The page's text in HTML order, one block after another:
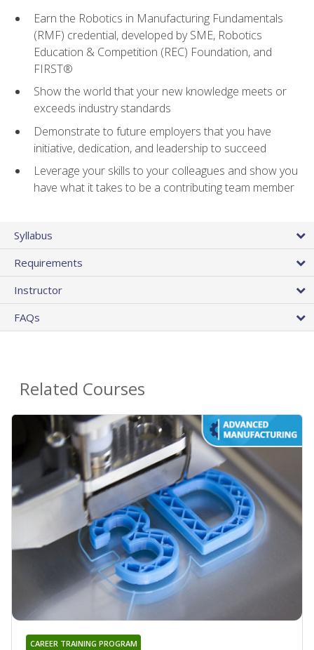
Earn the Robotics in Manufacturing Fundamentals
(RMF) credential, developed by SME, Robotics
Education & Competition (REC) Foundation, and
FIRST®
Show the world that your new knowledge meets or
exceeds industry standards
Demonstrate to future employers that you have
initiative, dedication, and leadership to succeed
Leverage your skills to your colleagues and show you
have what it takes to be a contributing team member
Syllabus
Requirements
Instructor
FAQs
Related Courses
CAREER TRAINING PROGRAM